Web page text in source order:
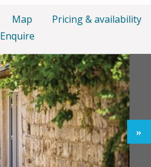
Map
Pricing & availability
Enquire